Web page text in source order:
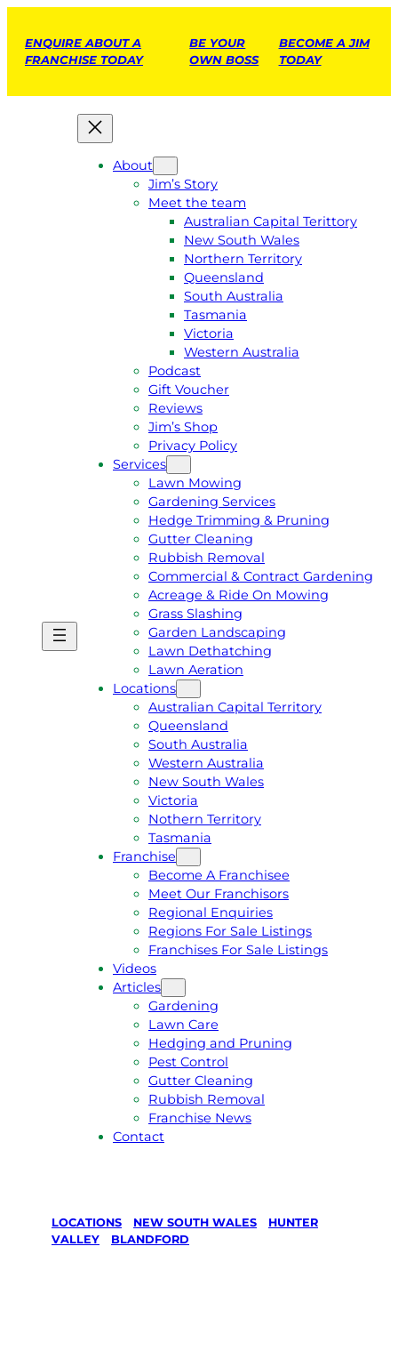
ENQUIRE ABOUT A
FRANCHISE TODAY
BE YOUR
OWN BOSS
BECOME A JIM
TODAY
E
A
About
Jim’s Story
Meet the team
Australian Capital Terittory
New South Wales
Northern Territory
Queensland
South Australia
Tasmania
Victoria
Western Australia
Podcast
Gift Voucher
Reviews
Jim’s Shop
Privacy Policy
Services
Lawn Mowing
Gardening Services
Hedge Trimming & Pruning
Gutter Cleaning
Rubbish Removal
Commercial & Contract Gardening
Acreage & Ride On Mowing
Grass Slashing
Garden Landscaping
Lawn Dethatching
Lawn Aeration
Locations
Australian Capital Territory
Queensland
South Australia
Western Australia
New South Wales
Victoria
Nothern Territory
Tasmania
Franchise
Become A Franchisee
Meet Our Franchisors
Regional Enquiries
Regions For Sale Listings
Franchises For Sale Listings
Videos
Articles
Gardening
Lawn Care
Hedging and Pruning
Pest Control
Gutter Cleaning
Rubbish Removal
Franchise News
Contact
LOCATIONS NEW SOUTH WALES
HUNTER
VALLEY
BLANDFORD